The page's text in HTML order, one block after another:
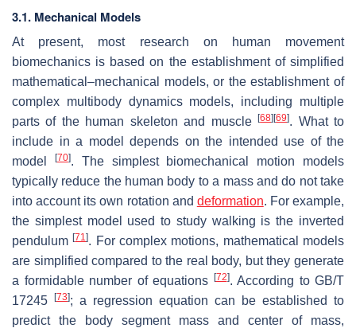
3.1. Mechanical Models
At present, most research on human movement
biomechanics is based on the establishment of simplified
mathematical–mechanical models, or the establishment of
complex multibody dynamics models, including multiple
parts of the human skeleton and muscle[68][69]. What to
include in a model depends on the intended use of the
model
[70]. The simplest biomechanical motion models
typically reduce the human body to a mass and do not take
into account its own rotation and deformation. For example,
the simplest model used to study walking is the inverted
pendulum[71]. For complex motions, mathematical models
are simplified compared to the real body, but they generate
a formidable number of equations [72]. According to GB/T
17245 [73]; a regression equation can be established to
predict the body segment mass and center of mass,